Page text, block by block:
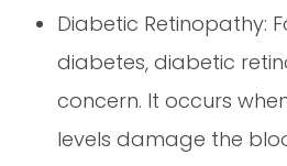
Diabetic Retinopathy:
diabetes, diabetic
concern. It occurs
levels damage the